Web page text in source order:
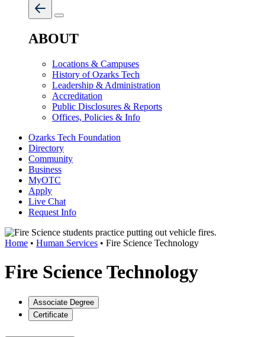
ABOUT
Locations & Campuses
History of Ozarks Tech
Leadership & Administration
Accreditation
Public Disclosures & Reports
Offices, Policies & Info
Ozarks Tech Foundation
Directory
Community
Business
MyOTC
Apply
Live Chat
Request Info
Home • Human Services • Fire Science Technology
Fire Science Technology
Associate Degree
Certificate